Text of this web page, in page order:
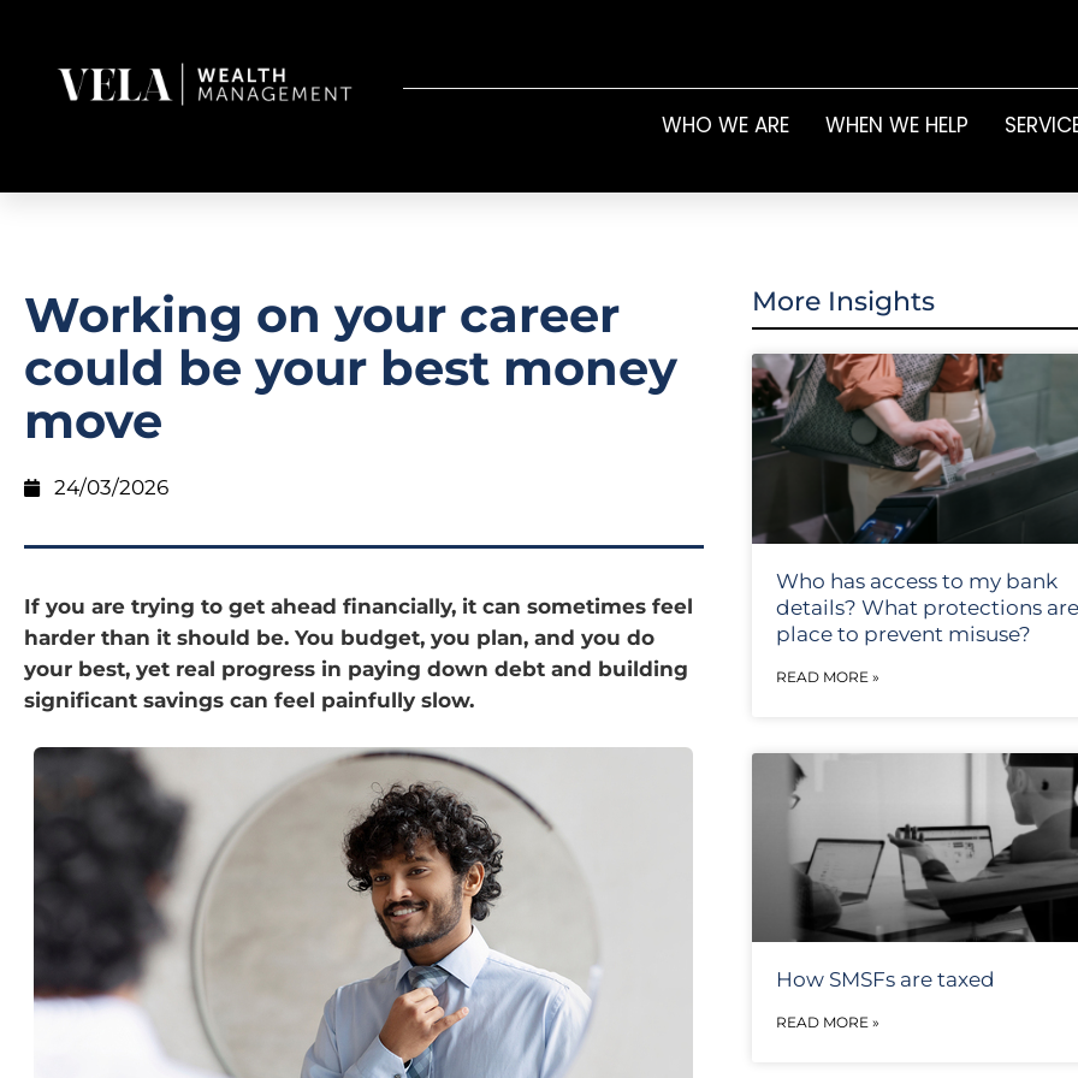
WHO WE ARE WHEN WE HELP
Working on your career
could be your best money
move
24/03/2026
If you are trying to get ahead financially, it can sometimes feel
harder than it should be. You budget, you plan, and you do
your best, yet real progress in paying down debt and building
significant savings can feel painfully slow.
More Insights
Who has access to my bank
details? What protections
place to prevent misuse?
READ MORE »
How SMSFs are taxed
READ MORE »